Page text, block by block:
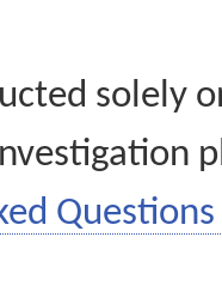
solely
Questions